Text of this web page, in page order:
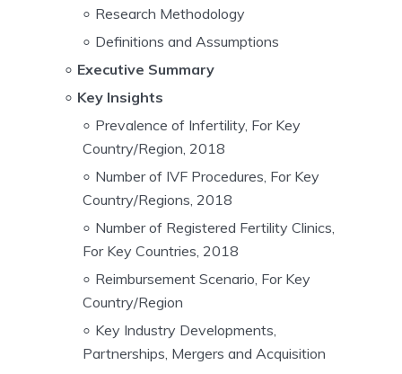
Research Methodology
Definitions and Assumptions
Executive Summary
Key Insights
Prevalence of Infertility, For Key
Country/Region, 2018
Number of IVF Procedures, For Key
Country/Regions, 2018
Number of Registered Fertility Clinics,
For Key Countries, 2018
Reimbursement Scenario, For Key
Country/Region
Key Industry Developments,
Partnerships, Mergers and Acquisition